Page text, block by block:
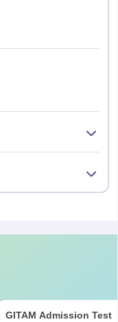
GITAM Admission Test